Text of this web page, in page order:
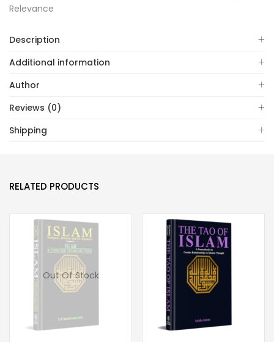
Relevance
Description
Additional information
Author
Reviews (0)
Shipping
RELATED PRODUCTS
Out Of Stock